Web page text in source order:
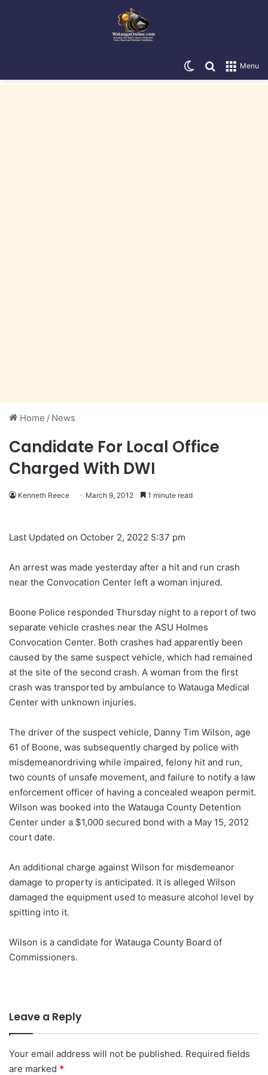
Menu
Search for
Switch skin
Home / News
Candidate For Local Office
Charged With DWI
Kenneth Reece March 9, 2012 1 minute read
Last Updated on October 2, 2022 5:37 pm
An arrest was made yesterday after a hit and run crash
near the Convocation Center left a woman injured.
Boone Police responded Thursday night to a report of two
separate vehicle crashes near the ASU Holmes
Convocation Center. Both crashes had apparently been
caused by the same suspect vehicle, which had remained
at the site of the second crash. A woman from the first
crash was transported by ambulance to Watauga Medical
Center with unknown injuries.
The driver of the suspect vehicle, Danny Tim Wilson, age
61 of Boone, was subsequently charged by police with
misdemeanordriving while impaired, felony hit and run,
two counts of unsafe movement, and failure to notify a law
enforcement officer of having a concealed weapon permit.
Wilson was booked into the Watauga County Detention
Center under a $1,000 secured bond with a May 15, 2012
court date.
An additional charge against Wilson for misdemeanor
damage to property is anticipated. It is alleged Wilson
damaged the equipment used to measure alcohol level by
spitting into it.
Wilson is a candidate for Watauga County Board of
Commissioners.
Leave a Reply
Your email address will not be published. Required fields
are marked *